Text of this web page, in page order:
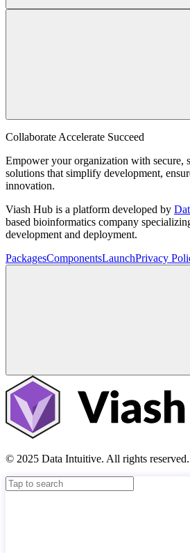
Collaborate Accelerate Succeed
Empower your organization with secure,
solutions that simplify development,
innovation.
Viash Hub is a platform developed by
based bioinformatics company
development and deployment.
PackagesComponentsLaunchPrivacy
© 2025 Data Intuitive. All rights reserved.